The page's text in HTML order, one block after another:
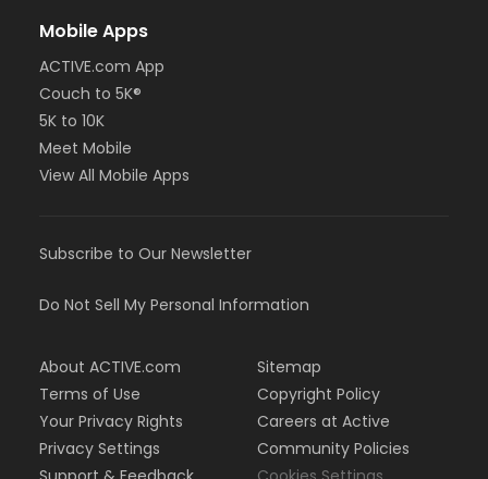
Mobile Apps
ACTIVE.com App
Couch to 5K®
5K to 10K
Meet Mobile
View All Mobile Apps
Subscribe to Our Newsletter
Do Not Sell My Personal Information
About ACTIVE.com
Terms of Use
Your Privacy Rights
Privacy Settings
Sitemap
Copyright Policy
Careers at Active
Community Policies